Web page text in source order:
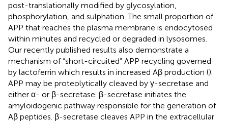
post-translationally modified by glycosylation,
phosphorylation, and sulphation. The small proportion of
APP that reaches the plasma membrane is endocytosed
within minutes and recycled or degraded in lysosomes.
Our recently published results also demonstrate a
mechanism of “short-circuited” APP recycling governed
by lactoferrin which results in increased Aβ production ().
APP may be proteolytically cleaved by γ-secretase and
either α- or β-secretase. β-secretase initiates the
amyloidogenic pathway responsible for the generation of
Aβ peptides. β-secretase cleaves APP in the extracellular